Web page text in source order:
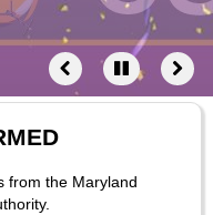
from the Maryland